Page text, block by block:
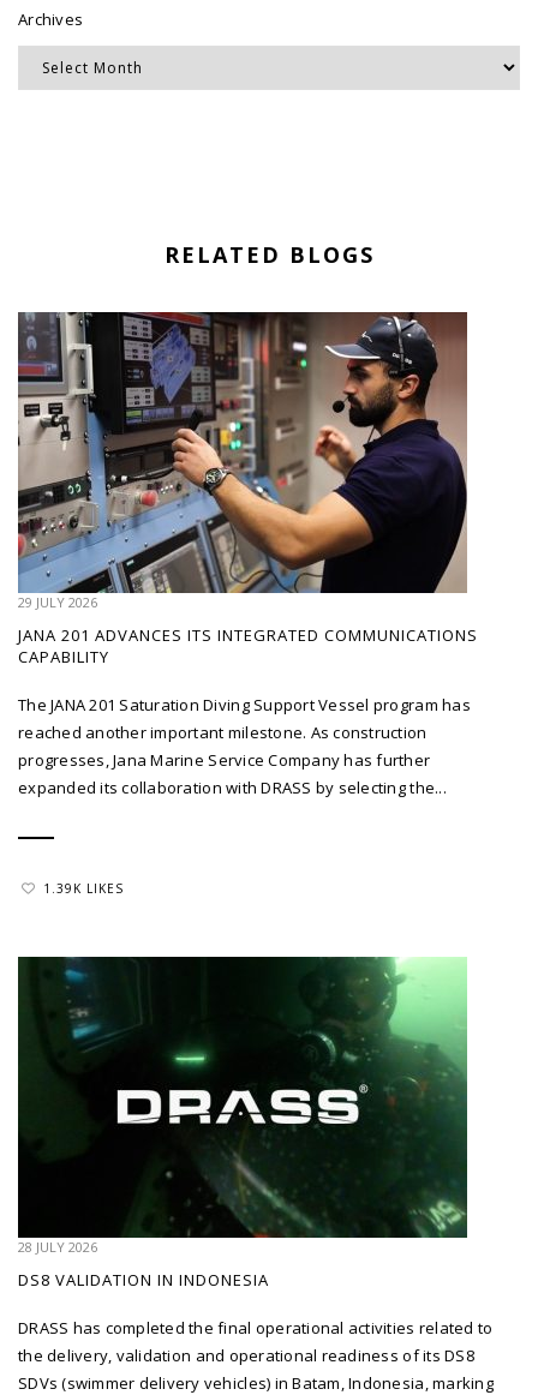
Archives
RELATED BLOGS
29 JULY 2026
JANA 201 ADVANCES ITS INTEGRATED COMMUNICATIONS
CAPABILITY
The JANA 201 Saturation Diving Support Vessel program has
reached another important milestone. As construction
progresses, Jana Marine Service Company has further
expanded its collaboration with DRASS by selecting the...
1.39K LIKES
28 JULY 2026
DS8 VALIDATION IN INDONESIA
DRASS has completed the final operational activities related to
the delivery, validation and operational readiness of its DS8
SDVs (swimmer delivery vehicles) in Batam, Indonesia, marking